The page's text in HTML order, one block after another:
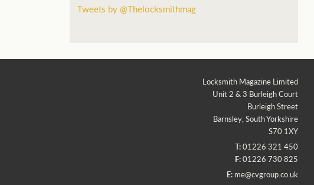
Tweets by @Thelocksmithmag
Locksmith Magazine Limited
Unit 2 & 3 Burleigh Court
Burleigh Street
Barnsley, South Yorkshire
S70 1XY
T:01226 321 450
F:01226 730 825
E: me@cvgroup.co.uk